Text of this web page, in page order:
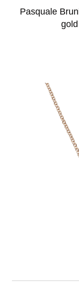
Pasquale